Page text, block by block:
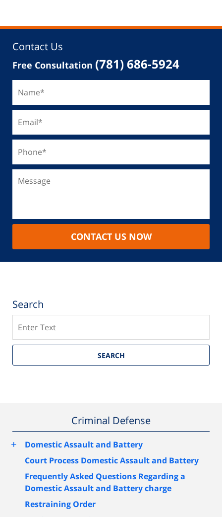
Contact Us
Free Consultation (781) 686-5924
CONTACT US NOW
Search
SEARCH
Criminal Defense
+
Domestic Assault and Battery
Court Process Domestic Assault and Battery
Frequently Asked Questions Regarding a
Domestic Assault and Battery charge
Restraining Order